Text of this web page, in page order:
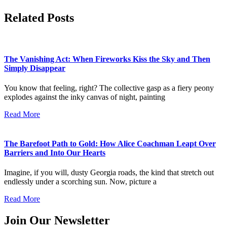
Related Posts
The Vanishing Act: When Fireworks Kiss the Sky and Then
Simply Disappear
You know that feeling, right? The collective gasp as a fiery peony
explodes against the inky canvas of night, painting
Read More
The Barefoot Path to Gold: How Alice Coachman Leapt Over
Barriers and Into Our Hearts
Imagine, if you will, dusty Georgia roads, the kind that stretch out
endlessly under a scorching sun. Now, picture a
Read More
Join Our Newsletter